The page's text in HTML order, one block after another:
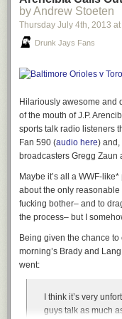
by Andrew Stoeten
Thursday July 4th, 2013 at
Drunk Jays Fans
Hilariously awesome and
of the mouth of J.P.
sports talk radio listeners
Fan 590 (audio here) and,
broadcasters Gregg Zaun
Maybe it’s all a WWF-
about the only
fucking bother– and to
the process– but I
Being given the chance
morning’s Brady and Lang
went:
I think it’s very
guys talk as much